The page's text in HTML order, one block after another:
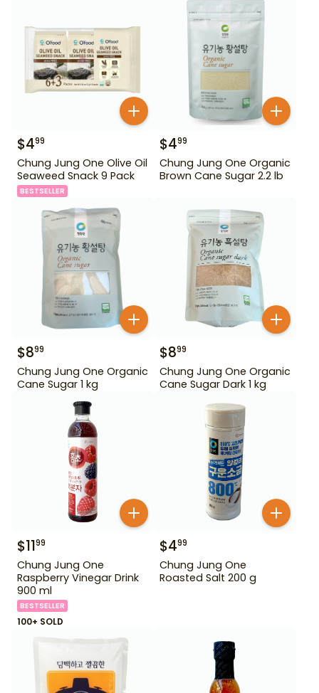
$499
Chung Jung One Olive Oil
Seaweed Snack 9 Pack
BESTSELLER
$499
Chung Jung One Organic
Brown Cane Sugar 2.2 lb
$899
Chung Jung One Organic
Cane Sugar 1 kg
$899
Chung Jung One Organic
Cane Sugar Dark 1 kg
$1199
Chung Jung One
Raspberry Vinegar Drink
900 ml
BESTSELLER
100+ SOLD
$499
Chung Jung One
Roasted Salt 200 g